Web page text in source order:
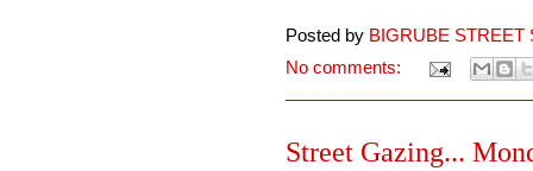
Posted by BIGRUBE STREET
No comments:
Street Gazing...